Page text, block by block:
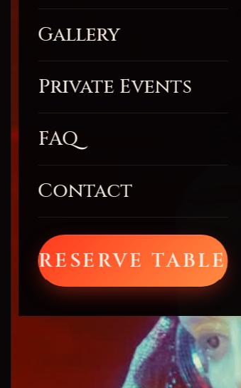
Gallery
Private Events
FAQ
Contact
RESERVE TABLE